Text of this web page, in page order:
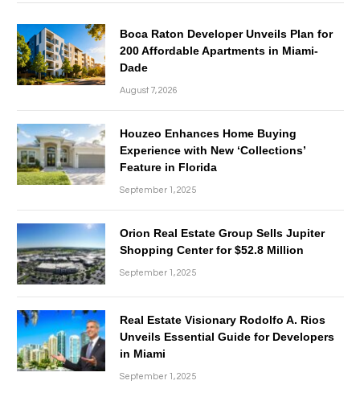
Boca Raton Developer Unveils Plan for
200 Affordable Apartments in Miami-
Dade
August 7, 2026
Houzeo Enhances Home Buying
Experience with New ‘Collections’
Feature in Florida
September 1, 2025
Orion Real Estate Group Sells Jupiter
Shopping Center for $52.8 Million
September 1, 2025
Real Estate Visionary Rodolfo A. Rios
Unveils Essential Guide for Developers
in Miami
September 1, 2025